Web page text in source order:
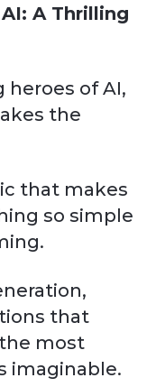
A Thrilling
of AI,
the
that makes
so simple
that
most
imaginable.